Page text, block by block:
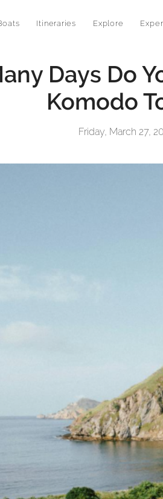
Itineraries Explore
Days Do
Komodo
Friday, March 27,